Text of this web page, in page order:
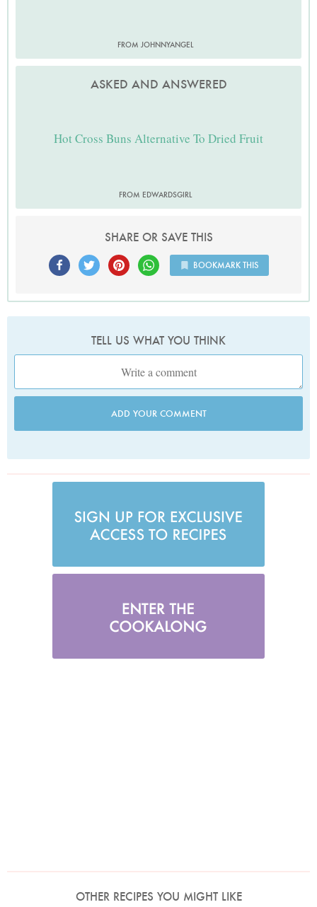
FROM JOHNNYANGEL
ASKED AND ANSWERED
Hot Cross Buns Alternative To Dried Fruit
FROM EDWARDSGIRL
SHARE OR SAVE THIS
BOOKMARK THIS
TELL US WHAT YOU THINK
ADD YOUR COMMENT
OTHER RECIPES YOU MIGHT LIKE